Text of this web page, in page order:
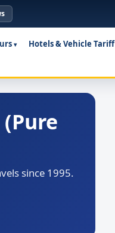
Hotels & Vehicle Tariff
since 1995.